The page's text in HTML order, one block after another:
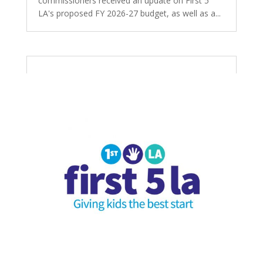
LA's proposed FY 2026-27 budget, as well as a...